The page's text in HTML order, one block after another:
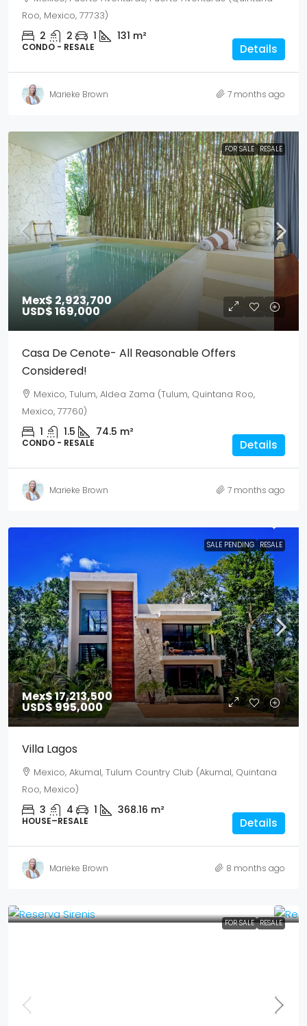
Roo, Mexico, 77733)
2 2 1 131 m²
CONDO - RESALE Details
Marieke Brown 7 months ago
FOR SALE RESALE
Mex$ 2,923,700
USD$ 169,000
Casa De Cenote- All Reasonable Offers
Considered!
Mexico, Tulum, Aldea Zama (Tulum, Quintana Roo,
Mexico, 77760)
1 1.5 74.5 m²
CONDO - RESALE Details
Marieke Brown 7 months ago
SALE PENDING RESALE
Mex$ 17,213,500
USD$ 995,000
Villa Lagos
Mexico, Akumal, Tulum Country Club (Akumal, Quintana
Roo, Mexico)
3 4 1 368.16 m²
HOUSE–RESALE Details
Marieke Brown 8 months ago
FOR SALE RESALE